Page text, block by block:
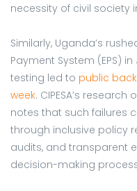
necessity of civil society
Similarly, Uganda’s
Payment System (EPS)
testing led to public
week. CIPESA’s
notes that such failures
through inclusive policy
audits, and transparent
decision-making